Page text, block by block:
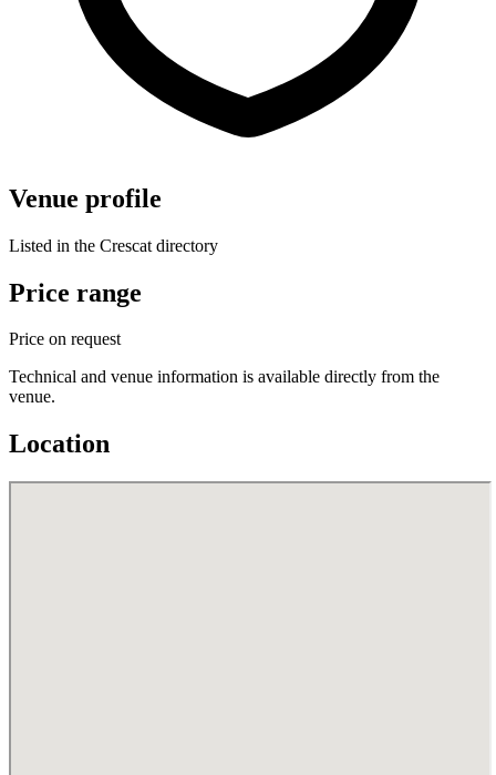
Venue profile
Listed in the Crescat directory
Price range
Price on request
Technical and venue information is available directly from the
venue.
Location